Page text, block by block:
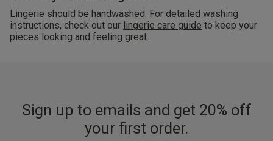
Lingerie should be handwashed. For detailed washing
instructions, check out our lingerie care guide to keep your
pieces looking and feeling great.
Sign up to emails and get 20% off
your first order.